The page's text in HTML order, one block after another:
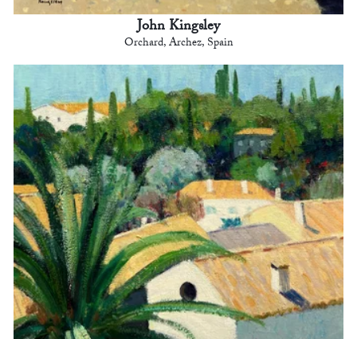
John Kingsley
Orchard, Archez, Spain